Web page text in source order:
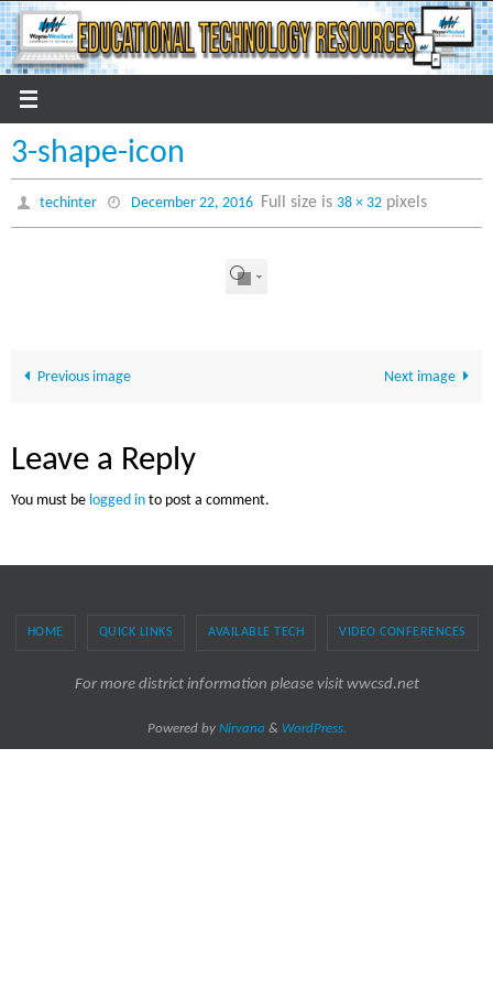
Skip
to
content
3-shape-icon
techinter December 22, 2016 Full size is 38 × 32pixels
Previous image Next image
Leave a Reply
You must be logged in to post a comment.
HOME QUICK LINKS AVAILABLE TECH VIDEO CONFERENCES
For more district information please visit wwcsd.net
Powered by Nirvana & WordPress.